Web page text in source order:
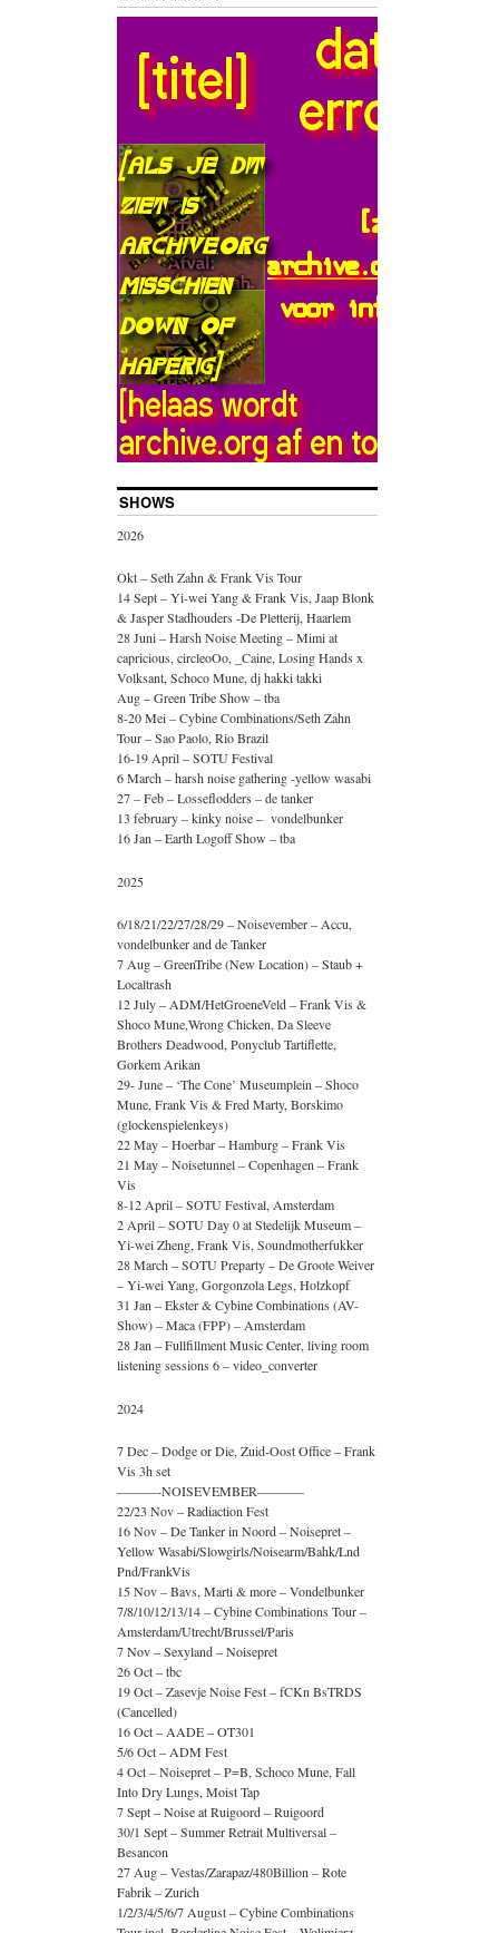
SHOWS
2026
Okt – Seth Zahn & Frank Vis Tour
14 Sept – Yi-wei Yang & Frank Vis, Jaap Blonk
& Jasper Stadhouders -De Pletterij, Haarlem
28 Juni – Harsh Noise Meeting – Mimi at
capricious, circleoOo, _Caine, Losing Hands x
Volksant, Schoco Mune, dj hakki takki
Aug – Green Tribe Show – tba
8-20 Mei – Cybine Combinations/Seth Zahn
Tour – Sao Paolo, Rio Brazil
16-19 April – SOTU Festival
6 March – harsh noise gathering -yellow wasabi
27 – Feb – Losseflodders – de tanker
13 february – kinky noise – vondelbunker
16 Jan – Earth Logoff Show – tba
2025
6/18/21/22/27/28/29 – Noisevember – Accu,
vondelbunker and de Tanker
7 Aug – GreenTribe (New Location) – Staub +
Localtrash
12 July – ADM/HetGroeneVeld – Frank Vis &
Shoco Mune,Wrong Chicken, Da Sleeve
Brothers Deadwood, Ponyclub Tartiflette,
Gorkem Arikan
29- June – ‘The Cone’ Museumplein – Shoco
Mune, Frank Vis & Fred Marty, Borskimo
(glockenspielenkeys)
22 May – Hoerbar – Hamburg – Frank Vis
21 May – Noisetunnel – Copenhagen – Frank
Vis
8-12 April – SOTU Festival, Amsterdam
2 April – SOTU Day 0 at Stedelijk Museum –
Yi-wei Zheng, Frank Vis, Soundmotherfukker
28 March – SOTU Preparty – De Groote Weiver
– Yi-wei Yang, Gorgonzola Legs, Holzkopf
31 Jan – Ekster & Cybine Combinations (AV-
Show) – Maca (FPP) – Amsterdam
28 Jan – Fullfillment Music Center, living room
listening sessions 6 – video_converter
2024
7 Dec – Dodge or Die, Zuid-Oost Office – Frank
Vis 3h set
———-NOISEVEMBER———–
22/23 Nov – Radiaction Fest
16 Nov – De Tanker in Noord – Noisepret –
Yellow Wasabi/Slowgirls/Noisearm/Bahk/Lnd
Pnd/FrankVis
15 Nov – Bavs, Marti & more – Vondelbunker
7/8/10/12/13/14 – Cybine Combinations Tour –
Amsterdam/Utrecht/Brussel/Paris
7 Nov – Sexyland – Noisepret
26 Oct – tbc
19 Oct – Zasevje Noise Fest – fCKn BsTRDS
(Cancelled)
16 Oct – AADE – OT301
5/6 Oct – ADM Fest
4 Oct – Noisepret – P=B, Schoco Mune, Fall
Into Dry Lungs, Moist Tap
7 Sept – Noise at Ruigoord – Ruigoord
30/1 Sept – Summer Retrait Multiversal –
Besancon
27 Aug – Vestas/Zarapaz/480Billion – Rote
Fabrik – Zurich
1/2/3/4/5/6/7 August – Cybine Combinations